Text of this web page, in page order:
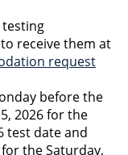
receive them at
request
before the
2026 for the
test date and
the Saturday,